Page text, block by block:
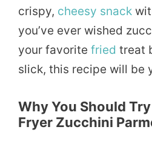
crispy, cheesy snack
you’ve ever wished
your favorite fried treat
slick, this recipe will be
Why You Should
Fryer Zucchini